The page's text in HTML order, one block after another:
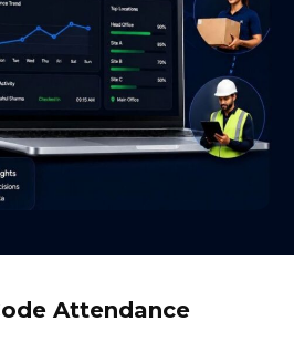
Attendance